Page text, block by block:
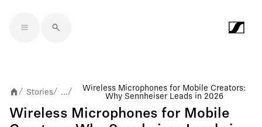
/ Stories/ .../
Wireless Microphones for Mobile Creators:
Why Sennheiser Leads in 2026
Wireless Microphones for Mobile